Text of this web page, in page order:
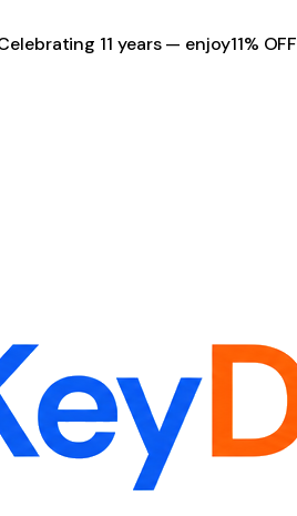
11 years — enjoy11% OFF